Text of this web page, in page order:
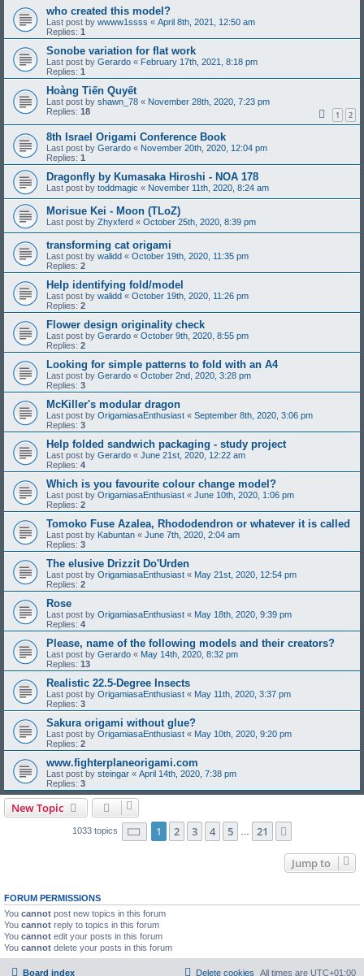
who created this model?
Last post by wwww1ssss « April 8th, 2021, 12:50 am
Replies: 1
Sonobe variation for flat work
Last post by Gerardo « February 17th, 2021, 8:18 pm
Replies: 1
Hoàng Tiến Quyết
Last post by shawn_78 « November 28th, 2020, 7:23 pm
Replies: 18 1 2
8th Israel Origami Conference Book
Last post by Gerardo « November 20th, 2020, 12:04 pm
Replies: 1
Dragonfly by Kumasaka Hiroshi - NOA 178
Last post by toddmagic « November 11th, 2020, 8:24 am
Morisue Kei - Moon (TLoZ)
Last post by Zhyxferd « October 25th, 2020, 8:39 pm
transforming cat origami
Last post by walidd « October 19th, 2020, 11:35 pm
Replies: 2
Help identifying fold/model
Last post by walidd « October 19th, 2020, 11:26 pm
Replies: 2
Flower design originality check
Last post by Gerardo « October 9th, 2020, 8:55 pm
Replies: 2
Looking for simple patterns to fold with an A4
Last post by Gerardo « October 2nd, 2020, 3:28 pm
Replies: 3
McKiller's modular dragon
Last post by OrigamiasaEnthusiast « September 8th, 2020, 3:06 pm
Replies: 3
Help folded sandwich packaging - study project
Last post by Gerardo « June 21st, 2020, 12:22 am
Replies: 4
Which is you favourite colour change model?
Last post by OrigamiasaEnthusiast « June 10th, 2020, 1:06 pm
Replies: 2
Tomoko Fuse Azalea, Rhododendron or whatever it is called
Last post by Kabuntan « June 7th, 2020, 2:04 am
Replies: 3
The elusive Drizzit Do'Urden
Last post by OrigamiasaEnthusiast « May 21st, 2020, 12:54 pm
Replies: 2
Rose
Last post by OrigamiasaEnthusiast « May 18th, 2020, 9:39 pm
Replies: 4
Please, name of the following models and their creators?
Last post by Gerardo « May 14th, 2020, 8:32 pm
Replies: 13
Realistic 22.5-Degree Insects
Last post by OrigamiasaEnthusiast « May 11th, 2020, 3:37 pm
Replies: 3
Sakura origami without glue?
Last post by OrigamiasaEnthusiast « May 10th, 2020, 9:20 pm
Replies: 2
www.fighterplaneorigami.com
Last post by steingar « April 14th, 2020, 7:38 pm
Replies: 3
New Topic
1033 topics Page 1of 21
1 2 3 4 5 21
Jump to
FORUM PERMISSIONS
You cannot post new topics in this forum
You cannot reply to topics in this forum
You cannot edit your posts in this forum
You cannot delete your posts in this forum
Board index All times are UTC+01:00
Delete cookies